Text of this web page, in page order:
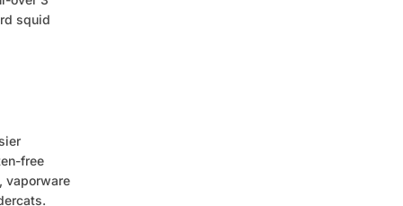
squid
free
vaporware